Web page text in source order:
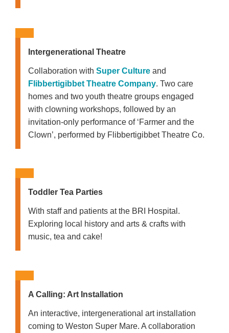
Intergenerational Theatre
Collaboration with Super Culture and
Flibbertigibbet Theatre Company. Two care
homes and two youth theatre groups engaged
with clowning workshops, followed by an
invitation-only performance of ‘Farmer and the
Clown’, performed by Flibbertigibbet Theatre Co.
Toddler Tea Parties
With staff and patients at the BRI Hospital.
Exploring local history and arts & crafts with
music, tea and cake!
A Calling: Art Installation
An interactive, intergenerational art installation
coming to Weston Super Mare. A collaboration